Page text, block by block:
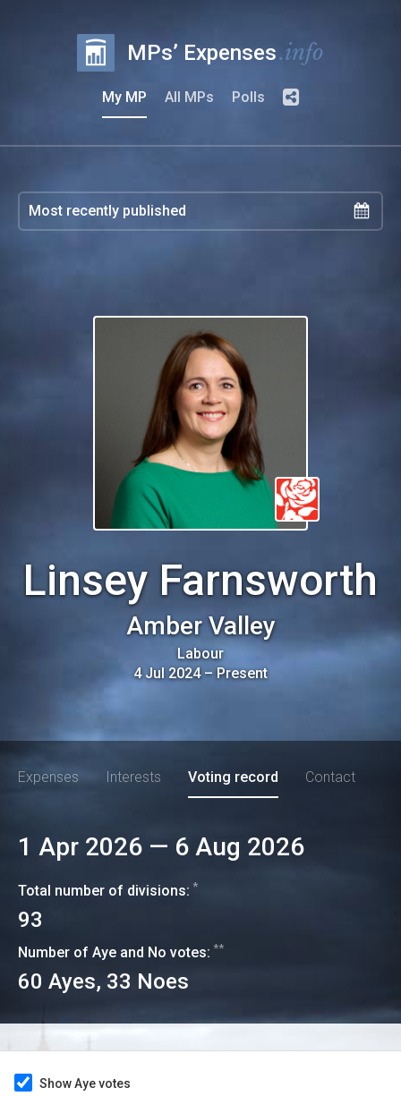
MPs’ Expenses.info
My MP All MPs Polls
Linsey Farnsworth
Amber Valley
Labour
4 Jul 2024–Present
Expenses Interests Voting record Contact
1 Apr 2026 — 6 Aug 2026
Total number of divisions: *
93
Number of Aye and No votes: **
60 Ayes, 33 Noes
Show Aye votes